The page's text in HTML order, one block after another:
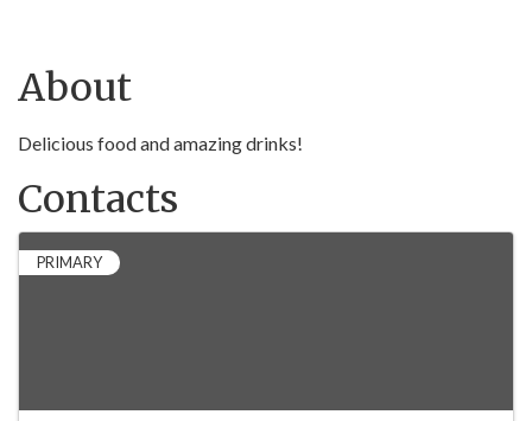
About
Delicious food and amazing drinks!
Contacts
PRIMARY